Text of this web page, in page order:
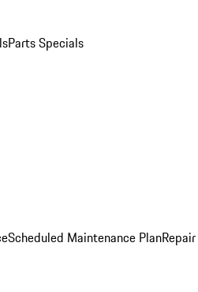
Parts Specials
Scheduled Maintenance Plan